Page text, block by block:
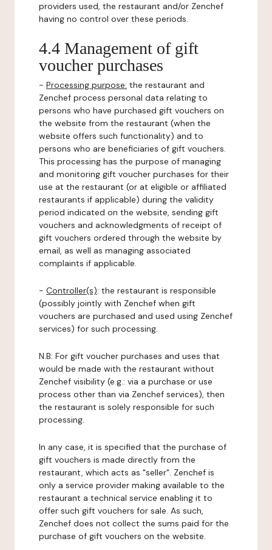
providers used, the restaurant and/or Zenchef
having no control over these periods.
4.4 Management of gift
voucher purchases
- Processing purpose: the restaurant and
Zenchef process personal data relating to
persons who have purchased gift vouchers on
the website from the restaurant (when the
website offers such functionality) and to
persons who are beneficiaries of gift vouchers.
This processing has the purpose of managing
and monitoring gift voucher purchases for their
use at the restaurant (or at eligible or affiliated
restaurants if applicable) during the validity
period indicated on the website, sending gift
vouchers and acknowledgments of receipt of
gift vouchers ordered through the website by
email, as well as managing associated
complaints if applicable.
- Controller(s): the restaurant is responsible
(possibly jointly with Zenchef when gift
vouchers are purchased and used using Zenchef
services) for such processing.
N.B: For gift voucher purchases and uses that
would be made with the restaurant without
Zenchef visibility (e.g.: via a purchase or use
process other than via Zenchef services), then
the restaurant is solely responsible for such
processing.
In any case, it is specified that the purchase of
gift vouchers is made directly from the
restaurant, which acts as "seller". Zenchef is
only a service provider making available to the
restaurant a technical service enabling it to
offer such gift vouchers for sale. As such,
Zenchef does not collect the sums paid for the
purchase of gift vouchers on the website.